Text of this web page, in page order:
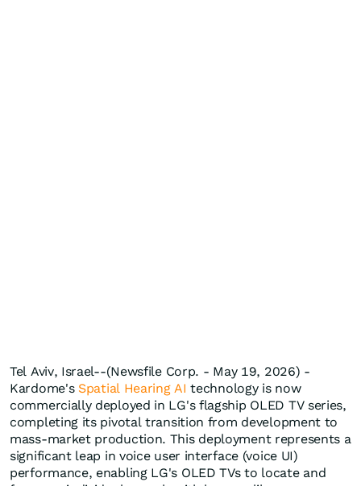
Tel Aviv, Israel--(Newsfile Corp. - May 19, 2026) -
Kardome's Spatial Hearing AI technology is now
commercially deployed in LG's flagship OLED TV series,
completing its pivotal transition from development to
mass-market production. This deployment represents a
significant leap in voice user interface (voice UI)
performance, enabling LG's OLED TVs to locate and